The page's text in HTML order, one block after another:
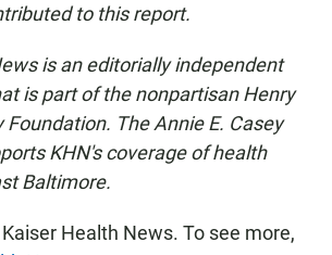
to this report.
is an editorially independent
is part of the nonpartisan Henry
Foundation. The Annie E. Casey
KHN's coverage of health
Baltimore.
Health News. To see more,